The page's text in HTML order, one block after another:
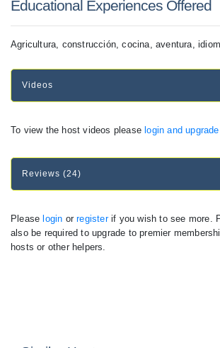
Educational Experiences Offered
Agricultura, construcción, cocina, aventura,
Videos
To view the host videos please login and upgrade
Reviews (24)
Please login orregisterif you wish to see more.
also be required to upgrade to premier
hosts or other helpers.